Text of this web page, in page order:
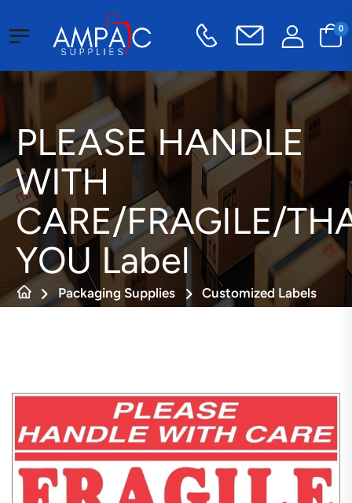
0
PLEASE HANDLE
WITH
CARE/FRAGILE/
YOU Label
Packaging Supplies
Customized Labels